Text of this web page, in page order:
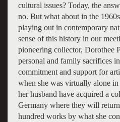
cultural issues? Today, the
no. But what about in the
playing out in contemporary
sense of this history in our
pioneering collector, Dorothee
personal and family sacrifices
commitment and support for
when she was virtually alone
her husband have acquired a
Germany where they will
hundred works by what she